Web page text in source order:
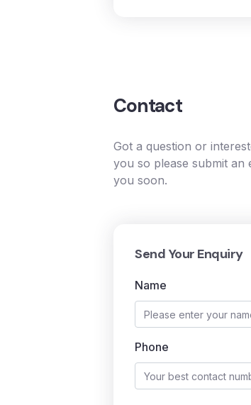
Contact
Got a question or
you so please submit an
you soon.
Send Your Enquiry
Name
Phone